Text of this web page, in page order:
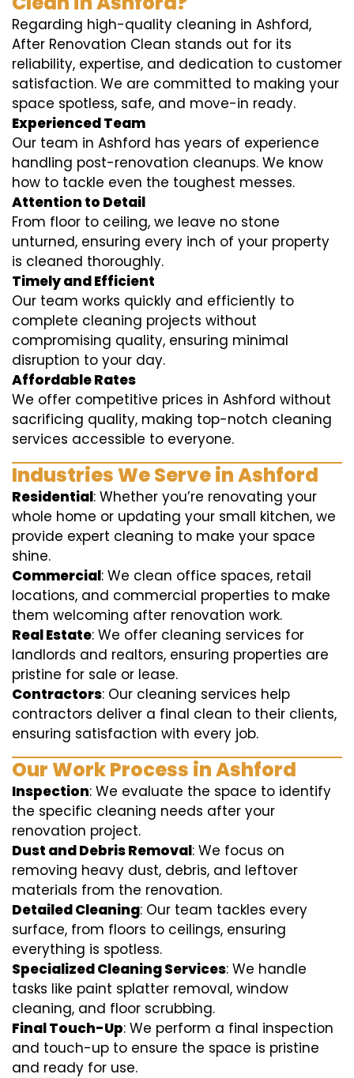
Regarding high-quality cleaning in Ashford,
After Renovation Clean stands out for its
reliability, expertise, and dedication to customer
satisfaction. We are committed to making your
space spotless, safe, and move-in ready.
Experienced Team
Our team in Ashford has years of experience
handling post-renovation cleanups. We know
how to tackle even the toughest messes.
Attention to Detail
From floor to ceiling, we leave no stone
unturned, ensuring every inch of your property
is cleaned thoroughly.
Timely and Efficient
Our team works quickly and efficiently to
complete cleaning projects without
compromising quality, ensuring minimal
disruption to your day.
Affordable Rates
We offer competitive prices in Ashford without
sacrificing quality, making top-notch cleaning
services accessible to everyone.
Industries We Serve in Ashford
Residential: Whether you’re renovating your
whole home or updating your small kitchen, we
provide expert cleaning to make your space
shine.
Commercial: We clean office spaces, retail
locations, and commercial properties to make
them welcoming after renovation work.
Real Estate: We offer cleaning services for
landlords and realtors, ensuring properties are
pristine for sale or lease.
Contractors: Our cleaning services help
contractors deliver a final clean to their clients,
ensuring satisfaction with every job.
Our Work Process in Ashford
Inspection: We evaluate the space to identify
the specific cleaning needs after your
renovation project.
Dust and Debris Removal: We focus on
removing heavy dust, debris, and leftover
materials from the renovation.
Detailed Cleaning: Our team tackles every
surface, from floors to ceilings, ensuring
everything is spotless.
Specialized Cleaning Services: We handle
tasks like paint splatter removal, window
cleaning, and floor scrubbing.
Final Touch-Up: We perform a final inspection
and touch-up to ensure the space is pristine
and ready for use.